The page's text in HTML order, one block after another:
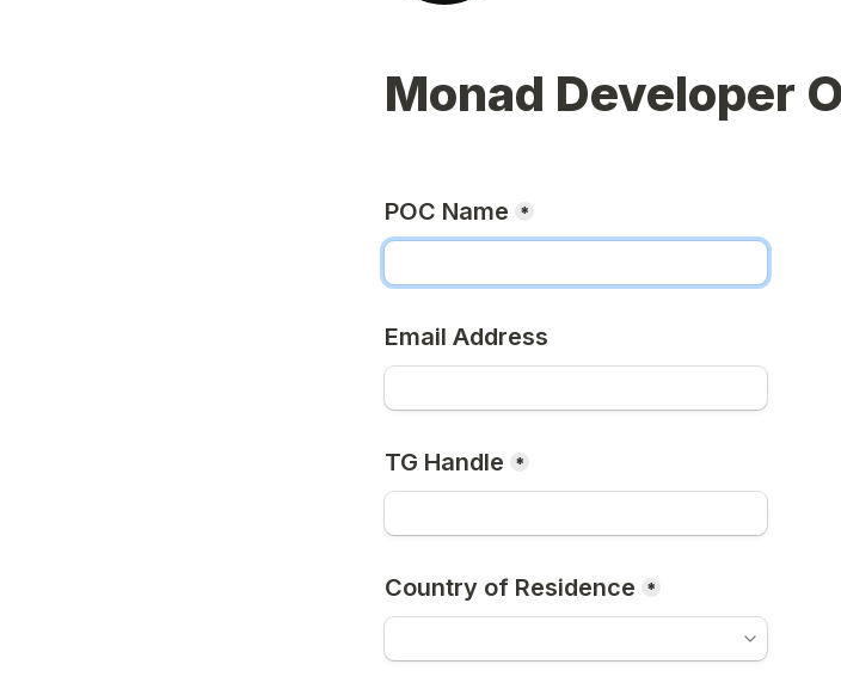
Monad Developer
POC Name *
Email Address
TG Handle *
Country of Residence *